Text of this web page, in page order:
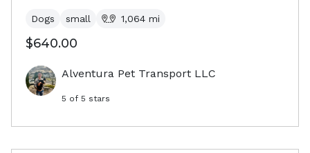
Dogs small 1,064 mi
$640.00
Alventura Pet Transport LLC
5 of 5 stars